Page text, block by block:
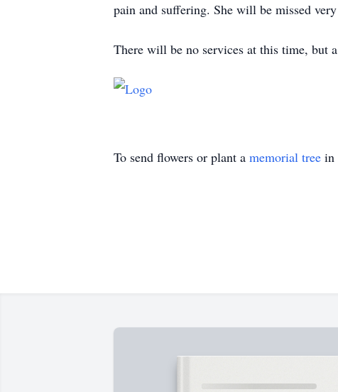
pain and suffering. She will be missed
There will be no services at this time, but
To send flowers or plant a memorial tree in